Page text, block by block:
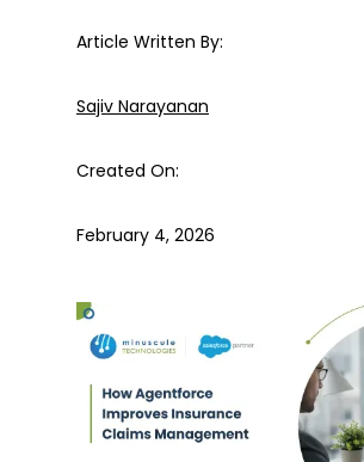
Article Written By:
Sajiv Narayanan
Created On:
February 4, 2026